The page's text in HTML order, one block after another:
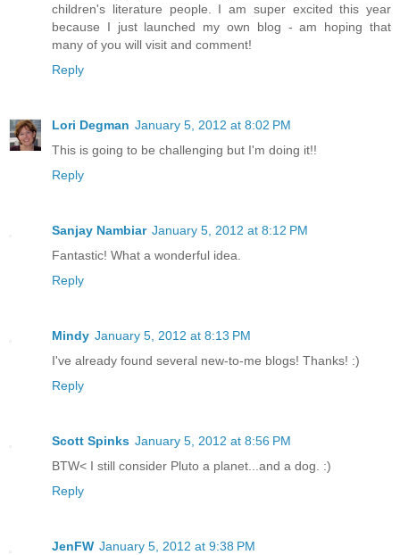
children's literature people. I am super excited this year
because I just launched my own blog - am hoping that
many of you will visit and comment!
Reply
Lori Degman January 5, 2012 at 8:02 PM
This is going to be challenging but I'm doing it!!
Reply
Sanjay Nambiar January 5, 2012 at 8:12 PM
Fantastic! What a wonderful idea.
Reply
Mindy January 5, 2012 at 8:13 PM
I've already found several new-to-me blogs! Thanks! :)
Reply
Scott Spinks January 5, 2012 at 8:56 PM
BTW< I still consider Pluto a planet...and a dog. :)
Reply
JenFW January 5, 2012 at 9:38 PM